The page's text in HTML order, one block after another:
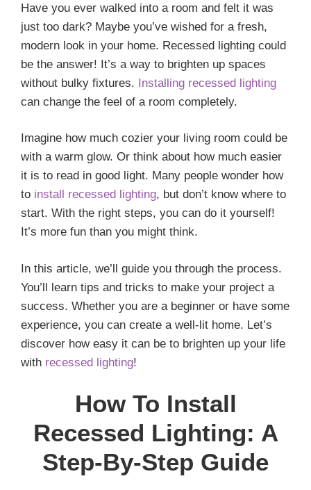
Have you ever walked into a room and felt it was
just too dark? Maybe you’ve wished for a fresh,
modern look in your home. Recessed lighting could
be the answer! It’s a way to brighten up spaces
without bulky fixtures. Installing recessed lighting
can change the feel of a room completely.
Imagine how much cozier your living room could be
with a warm glow. Or think about how much easier
it is to read in good light. Many people wonder how
to install recessed lighting, but don’t know where to
start. With the right steps, you can do it yourself!
It’s more fun than you might think.
In this article, we’ll guide you through the process.
You’ll learn tips and tricks to make your project a
success. Whether you are a beginner or have some
experience, you can create a well-lit home. Let’s
discover how easy it can be to brighten up your life
with recessed lighting!
How To Install
Recessed Lighting: A
Step-By-Step Guide